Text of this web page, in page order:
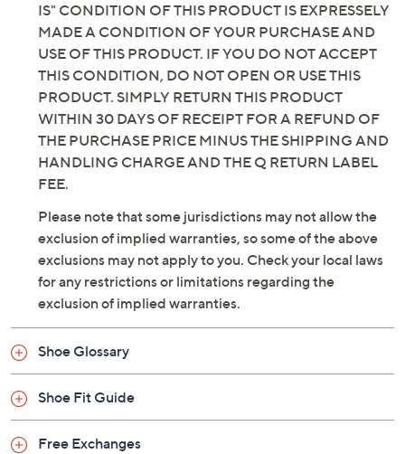
IS" CONDITION OF THIS PRODUCT IS EXPRESSELY
MADE A CONDITION OF YOUR PURCHASE AND
USE OF THIS PRODUCT. IF YOU DO NOT ACCEPT
THIS CONDITION, DO NOT OPEN OR USE THIS
PRODUCT. SIMPLY RETURN THIS PRODUCT
WITHIN 30 DAYS OF RECEIPT FOR A REFUND OF
THE PURCHASE PRICE MINUS THE SHIPPING AND
HANDLING CHARGE AND THE Q RETURN LABEL
FEE.
Please note that some jurisdictions may not allow the
exclusion of implied warranties, so some of the above
exclusions may not apply to you. Check your local laws
for any restrictions or limitations regarding the
exclusion of implied warranties.
Shoe Glossary
Shoe Fit Guide
Free Exchanges